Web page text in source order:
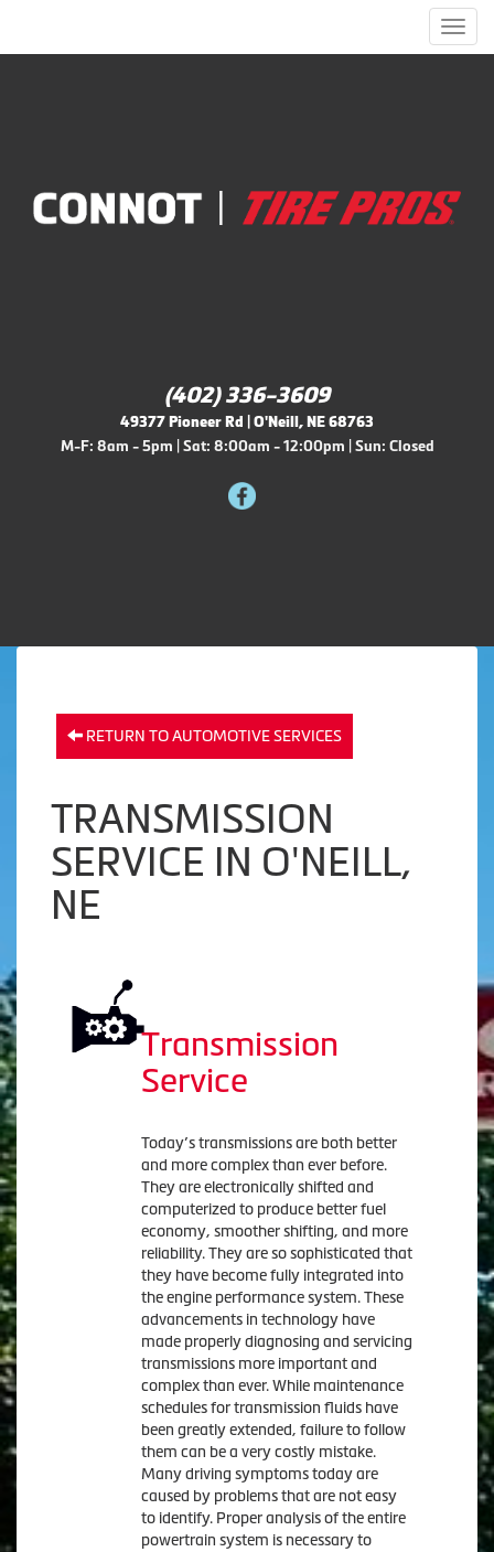
(402) 336-3609
49377 Pioneer Rd | O'Neill, NE 68763
M-F: 8am - 5pm | Sat: 8:00am - 12:00pm | Sun: Closed
RETURN TO AUTOMOTIVE SERVICES
TRANSMISSION
SERVICE IN O'NEILL,
NE
Transmission
Service
Today’s transmissions are both better
and more complex than ever before.
They are electronically shifted and
computerized to produce better fuel
economy, smoother shifting, and more
reliability. They are so sophisticated that
they have become fully integrated into
the engine performance system. These
advancements in technology have
made properly diagnosing and servicing
transmissions more important and
complex than ever. While maintenance
schedules for transmission fluids have
been greatly extended, failure to follow
them can be a very costly mistake.
Many driving symptoms today are
caused by problems that are not easy
to identify. Proper analysis of the entire
powertrain system is necessary to